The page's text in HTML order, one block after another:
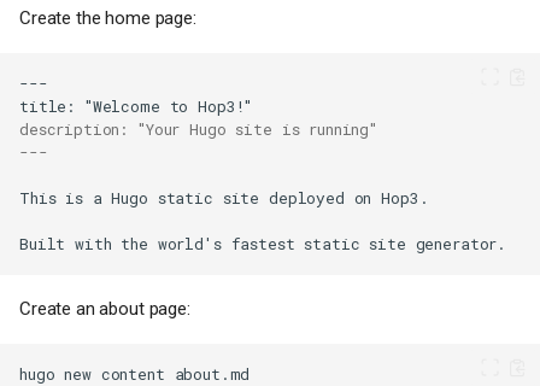
Create the home page:
description: "Your Hugo site is running"
---
Create an about page:
hugo new content